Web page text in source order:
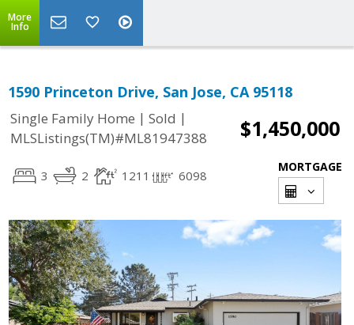
More
Info
1590 Princeton Drive, San Jose, CA 95118
Single Family Home | Sold |
MLSListings(TM)#ML81947388
$1,450,000
3 2 1211 6098
MORTGAGE